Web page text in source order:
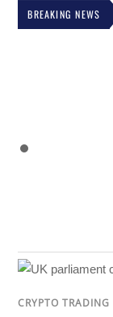
BREAKING NEWS
CRYPTO TRADING